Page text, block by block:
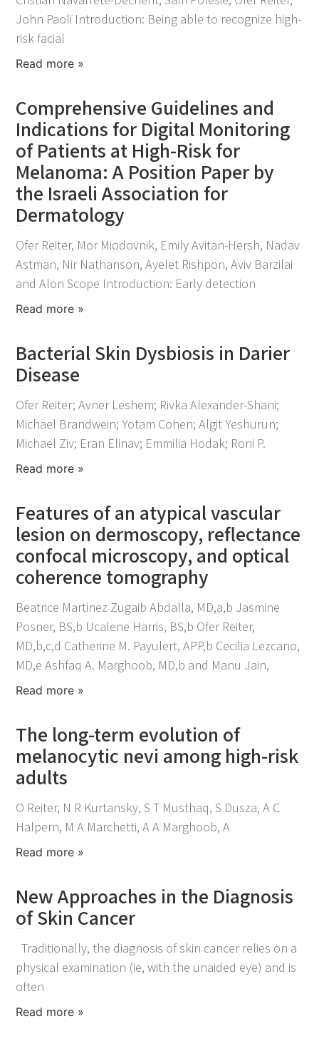
John Paoli Introduction: Being able to recognize high-
risk facial
Read more »
Comprehensive Guidelines and
Indications for Digital Monitoring
of Patients at High-Risk for
Melanoma: A Position Paper by
the Israeli Association for
Dermatology
Ofer Reiter, Mor Miodovnik, Emily Avitan-Hersh, Nadav
Astman, Nir Nathanson, Ayelet Rishpon, Aviv Barzilai
and Alon Scope Introduction: Early detection
Read more »
Bacterial Skin Dysbiosis in Darier
Disease
Ofer Reiter; Avner Leshem; Rivka Alexander-Shani;
Michael Brandwein; Yotam Cohen; Algit Yeshurun;
Michael Ziv; Eran Elinav; Emmilia Hodak; Roni P.
Read more »
Features of an atypical vascular
lesion on dermoscopy, reflectance
confocal microscopy, and optical
coherence tomography
Beatrice Martinez Zugaib Abdalla, MD,a,b Jasmine
Posner, BS,b Ucalene Harris, BS,b Ofer Reiter,
MD,b,c,d Catherine M. Payulert, APP,b Cecilia Lezcano,
MD,e Ashfaq A. Marghoob, MD,b and Manu Jain,
Read more »
The long-term evolution of
melanocytic nevi among high-risk
adults
O Reiter, N R Kurtansky, S T Musthaq, S Dusza, A C
Halpern, M A Marchetti, A A Marghoob, A
Read more »
New Approaches in the Diagnosis
of Skin Cancer
Traditionally, the diagnosis of skin cancer relies on a
physical examination (ie, with the unaided eye) and is
often
Read more »